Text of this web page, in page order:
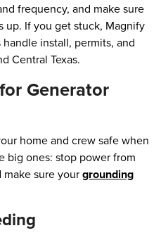
frequency, and make sure
up. If you get stuck, Magnify
install, permits, and
Central Texas.
Generator
home and crew safe when
big ones: stop power from
sure yourgrounding